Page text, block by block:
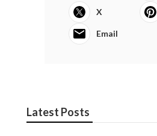
X
Email
Latest Posts